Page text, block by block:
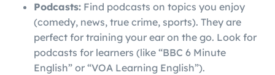
Podcasts: Find podcasts on topics you enjoy
(comedy, news, true crime, sports). They are
perfect for training your ear on the go. Look for
podcasts for learners (like “BBC 6 Minute
English” or “VOA Learning English”).